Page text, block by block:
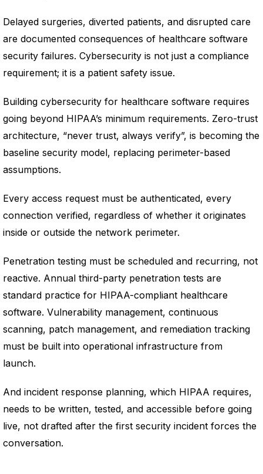
Delayed surgeries, diverted patients, and disrupted care
are documented consequences of healthcare software
security failures. Cybersecurity is not just a compliance
requirement; it is a patient safety issue.
Building cybersecurity for healthcare software requires
going beyond HIPAA’s minimum requirements. Zero-trust
architecture, “never trust, always verify”, is becoming the
baseline security model, replacing perimeter-based
assumptions.
Every access request must be authenticated, every
connection verified, regardless of whether it originates
inside or outside the network perimeter.
Penetration testing must be scheduled and recurring, not
reactive. Annual third-party penetration tests are
standard practice for HIPAA-compliant healthcare
software. Vulnerability management, continuous
scanning, patch management, and remediation tracking
must be built into operational infrastructure from
launch.
And incident response planning, which HIPAA requires,
needs to be written, tested, and accessible before going
live, not drafted after the first security incident forces the
conversation.